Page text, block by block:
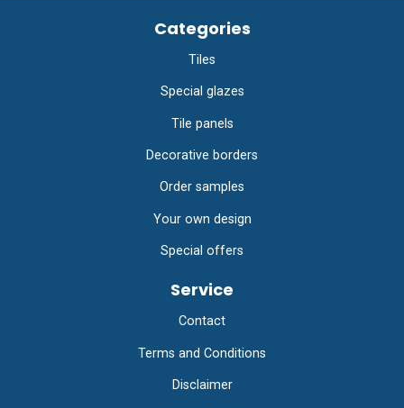
Categories
Tiles
Special glazes
Tile panels
Decorative borders
Order samples
Your own design
Special offers
Service
Contact
Terms and Conditions
Disclaimer